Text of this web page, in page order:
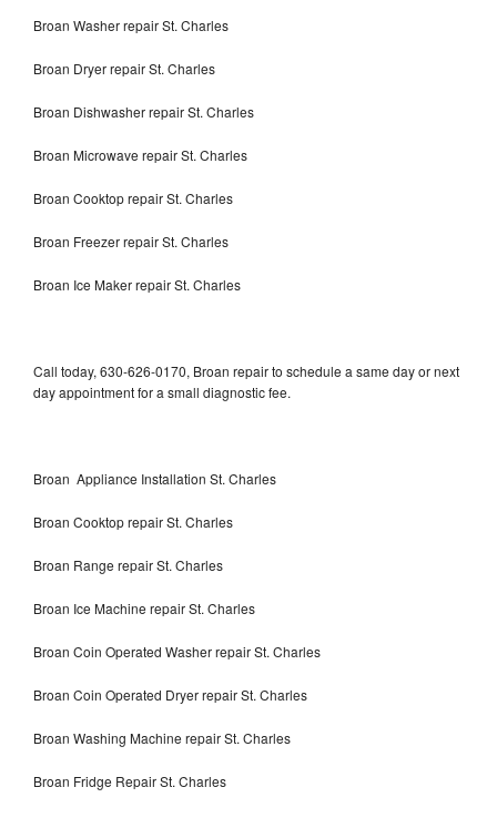
Broan Washer repair St. Charles
Broan Dryer repair St. Charles
Broan Dishwasher repair St. Charles
Broan Microwave repair St. Charles
Broan Cooktop repair St. Charles
Broan Freezer repair St. Charles
Broan Ice Maker repair St. Charles
Call today, 630-626-0170, Broan repair to schedule a same day or next
day appointment for a small diagnostic fee.
Broan Appliance Installation St. Charles
Broan Cooktop repair St. Charles
Broan Range repair St. Charles
Broan Ice Machine repair St. Charles
Broan Coin Operated Washer repair St. Charles
Broan Coin Operated Dryer repair St. Charles
Broan Washing Machine repair St. Charles
Broan Fridge Repair St. Charles